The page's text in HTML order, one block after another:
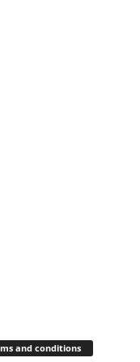
and conditions